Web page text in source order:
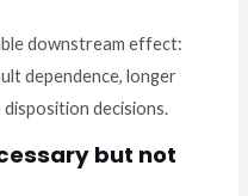
downstream effect:
dependence, longer
decisions.
but not